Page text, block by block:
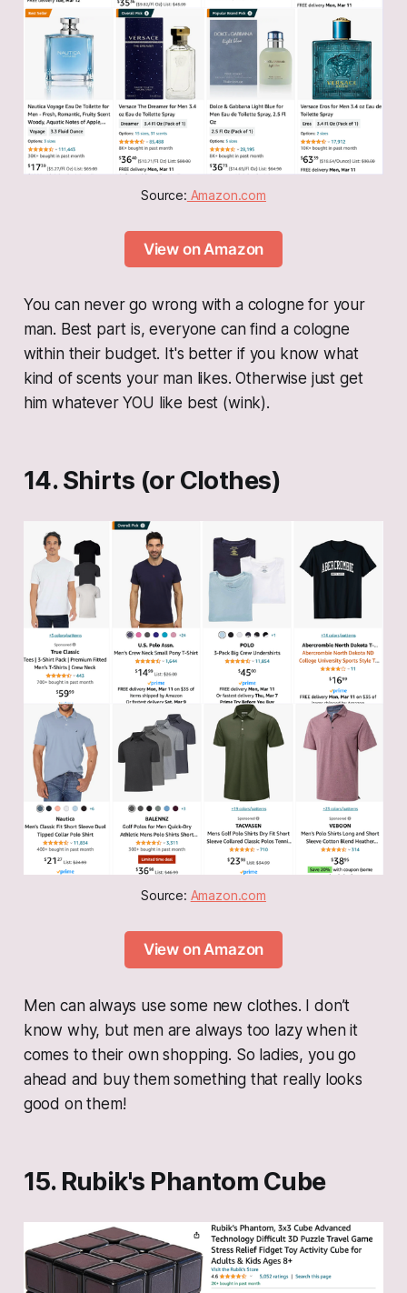
Source: Amazon.com
View on Amazon
You can never go wrong with a cologne for your
man. Best part is, everyone can find a cologne
within their budget. It's better if you know what
kind of scents your man likes. Otherwise just get
him whatever YOU like best (wink).
14. Shirts (or Clothes)
Source: Amazon.com
View on Amazon
Men can always use some new clothes. I don’t
know why, but men are always too lazy when it
comes to their own shopping. So ladies, you go
ahead and buy them something that really looks
good on them!
15. Rubik's Phantom Cube